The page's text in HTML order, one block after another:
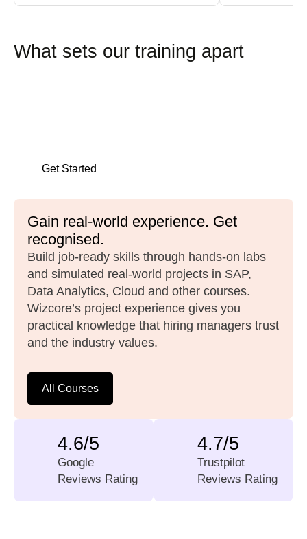
What sets our training apart
Get Started
Gain real-world experience. Get
recognised.
Build job-ready skills through hands-on labs
and simulated real-world projects in SAP,
Data Analytics, Cloud and other courses.
Wizcore’s project experience gives you
practical knowledge that hiring managers trust
and the industry values.
All Courses
4.6/5
Google
Reviews Rating
4.7/5
Trustpilot
Reviews Rating